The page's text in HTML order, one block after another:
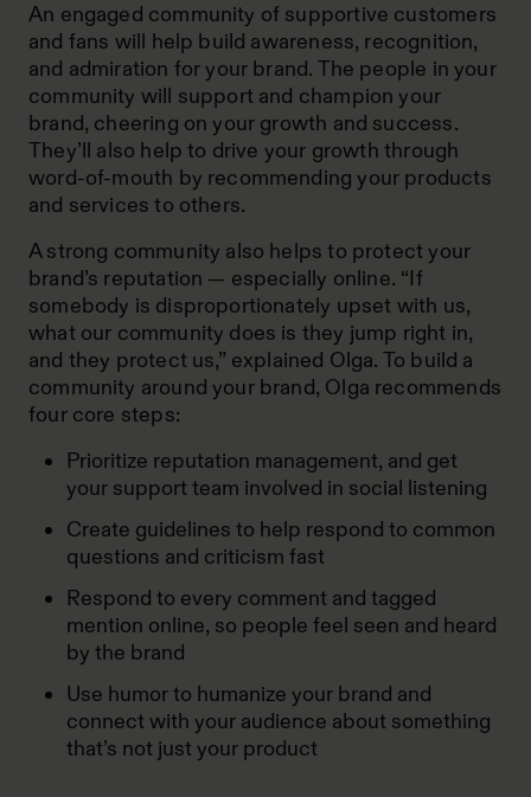
An engaged community of supportive customers
and fans will help build awareness, recognition,
and admiration for your brand. The people in your
community will support and champion your
brand, cheering on your growth and success.
They’ll also help to drive your growth through
word-of-mouth by recommending your products
and services to others.
A strong community also helps to protect your
brand’s reputation — especially online. “If
somebody is disproportionately upset with us,
what our community does is they jump right in,
and they protect us,” explained Olga. To build a
community around your brand, Olga recommends
four core steps:
Prioritize reputation management, and get
your support team involved in social listening
Create guidelines to help respond to common
questions and criticism fast
Respond to every comment and tagged
mention online, so people feel seen and heard
by the brand
Use humor to humanize your brand and
connect with your audience about something
that’s not just your product